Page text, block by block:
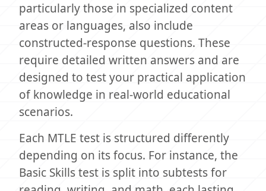
particularly those in specialized content
areas or languages, also include
constructed-response questions. These
require detailed written answers and are
designed to test your practical application
of knowledge in real-world educational
scenarios.
Each MTLE test is structured differently
depending on its focus. For instance, the
Basic Skills test is split into subtests for